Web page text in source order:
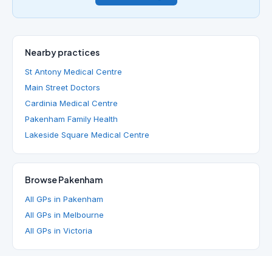
Nearby practices
St Antony Medical Centre
Main Street Doctors
Cardinia Medical Centre
Pakenham Family Health
Lakeside Square Medical Centre
Browse Pakenham
All GPs in Pakenham
All GPs in Melbourne
All GPs in Victoria